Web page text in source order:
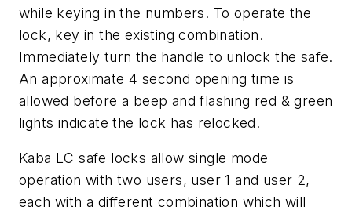
while keying in the numbers. To operate the
lock, key in the existing combination.
Immediately turn the handle to unlock the safe.
An approximate 4 second opening time is
allowed before a beep and flashing red & green
lights indicate the lock has relocked.
Kaba LC safe locks allow single mode
operation with two users, user 1 and user 2,
each with a different combination which will